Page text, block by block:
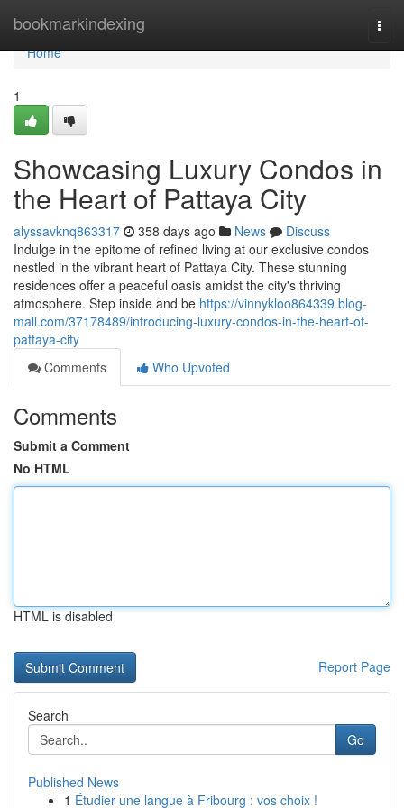
bookmarkindexing
Home
Home
1
Showcasing Luxury Condos in
the Heart of Pattaya City
alyssavknq863317 358 days ago News
Discuss
Indulge in the epitome of refined living at our exclusive condos
nestled in the vibrant heart of Pattaya City. These stunning
residences offer a peaceful oasis amidst the city's thriving
atmosphere. Step inside and be https://vinnykloo864339.blog-
mall.com/37178489/introducing-luxury-condos-in-the-heart-of-
pattaya-city
Comments
Who Upvoted
Comments
Submit a Comment
No HTML
HTML is disabled
Report Page
Search
Go
Published News
1 Étudier une langue à Fribourg : vos choix !